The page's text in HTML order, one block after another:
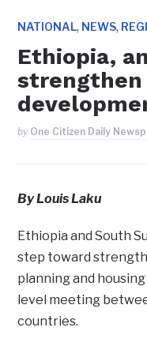
NATIONAL, NEWS,
Ethiopia,
strengthen
by One Citizen Daily
By Louis Laku
Ethiopia and South
step toward
planning and
level meeting
countries.